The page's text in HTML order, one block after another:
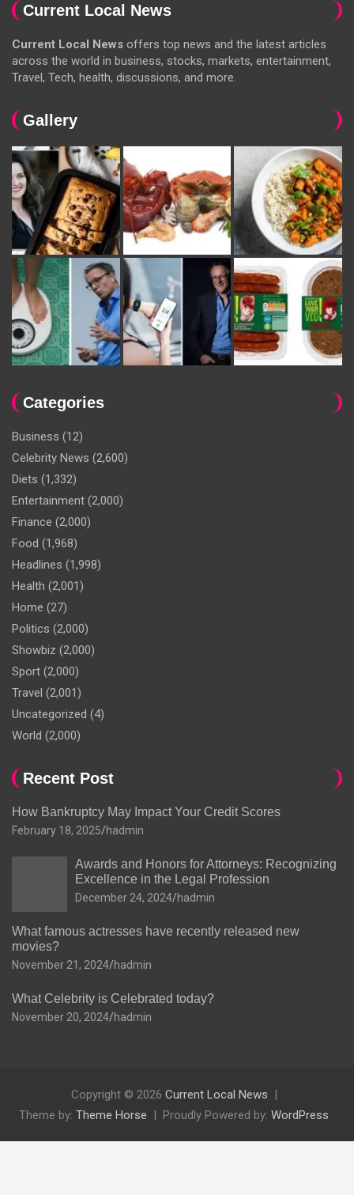
Current Local News
Current Local News offers top news and the latest articles
across the world in business, stocks, markets, entertainment,
Travel, Tech, health, discussions, and more.
Gallery
Categories
Business (12)
Celebrity News (2,600)
Diets (1,332)
Entertainment (2,000)
Finance (2,000)
Food (1,968)
Headlines (1,998)
Health (2,001)
Home (27)
Politics (2,000)
Showbiz (2,000)
Sport (2,000)
Travel (2,001)
Uncategorized (4)
World (2,000)
Recent Post
How Bankruptcy May Impact Your Credit Scores
February 18, 2025 hadmin
Awards and Honors for Attorneys: Recognizing
Excellence in the Legal Profession
December 24, 2024 hadmin
What famous actresses have recently released new
movies?
November 21, 2024 hadmin
What Celebrity is Celebrated today?
November 20, 2024 hadmin
Copyright © 2026 Current Local News
Theme by: Theme Horse Proudly Powered by: WordPress